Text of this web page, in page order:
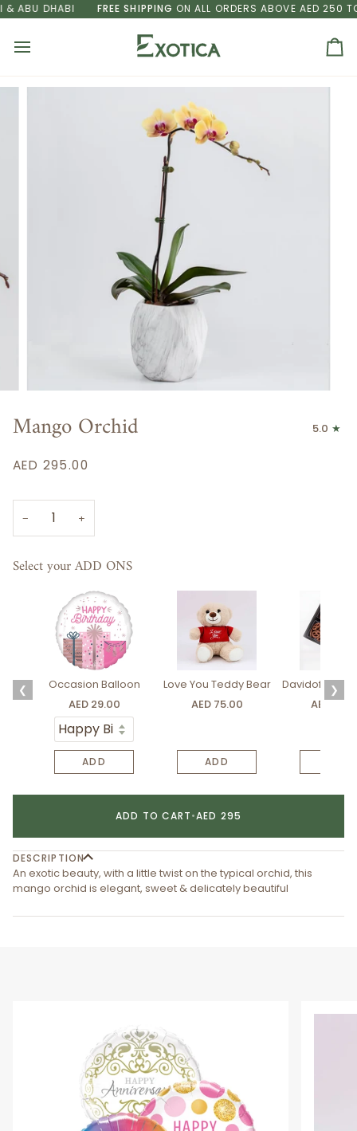
Skip
to
ABU DHABI FREE SHIPPINGON ALL ORDERS ABOVE AED 250 TO
Mango Orchid 5.0
AED 295.00
− +
Select your ADD ONS
❮
Occasion Balloon
AED 29.00
ADD
Love You Teddy Bear
AED 75.00
ADD
Davidoff
AED
❯
ADD TO CART•AED 295
DESCRIPTION
An exotic beauty, with a little twist on the typical orchid, this
mango orchid is elegant, sweet & delicately beautiful